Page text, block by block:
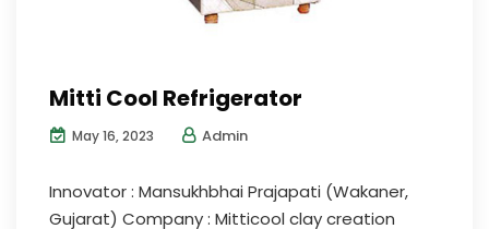
Mitti Cool Refrigerator
May 16, 2023 Admin
Innovator : Mansukhbhai Prajapati (Wakaner,
Gujarat) Company : Mitticool clay creation